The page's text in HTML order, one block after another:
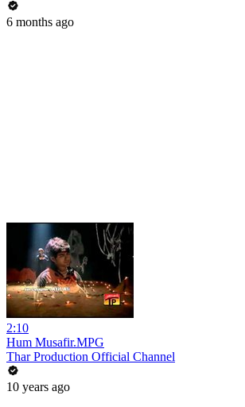
6 months ago
2:10
Hum Musafir.MPG
Thar Production Official Channel
10 years ago